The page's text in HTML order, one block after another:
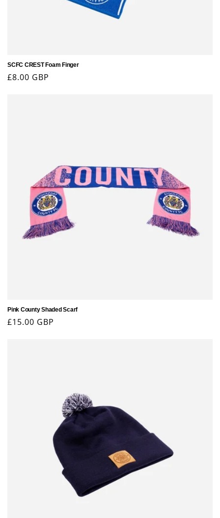
SCFC CREST Foam Finger
Regular
£8.00 GBP
Pink County Shaded Scarf
Regular
£15.00 GBP